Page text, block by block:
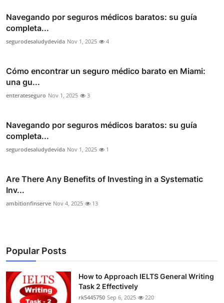
Navegando por seguros médicos baratos: su guía
completa...
segurodesaludydevida Nov 1, 2025 4
Cómo encontrar un seguro médico barato en Miami:
una gu...
enterateseguro Nov 1, 2025 3
Navegando por seguros médicos baratos: su guía
completa...
segurodesaludydevida Nov 1, 2025 1
Are There Any Benefits of Investing in a Systematic
Inv...
ambitionfinserve Nov 4, 2025 13
Popular Posts
How to Approach IELTS General Writing
Task 2 Effectively
rk5445750 Sep 6, 2025 220